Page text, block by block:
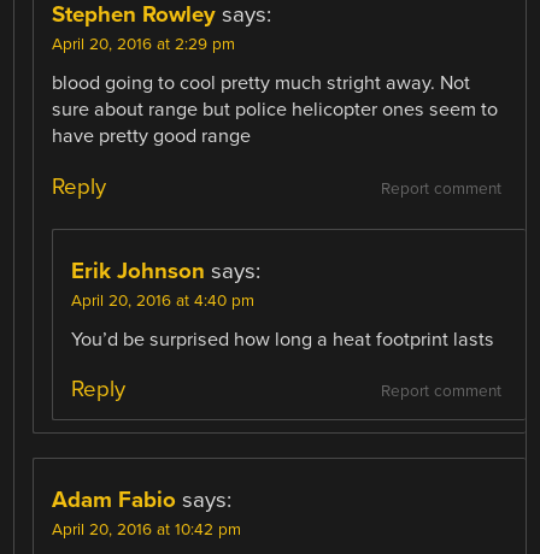
Stephen Rowley says:
April 20, 2016 at 2:29 pm
blood going to cool pretty much stright away. Not
sure about range but police helicopter ones seem to
have pretty good range
Report comment
Reply
Erik Johnson says:
April 20, 2016 at 4:40 pm
You’d be surprised how long a heat footprint lasts
Report comment
Reply
Adam Fabio says:
April 20, 2016 at 10:42 pm